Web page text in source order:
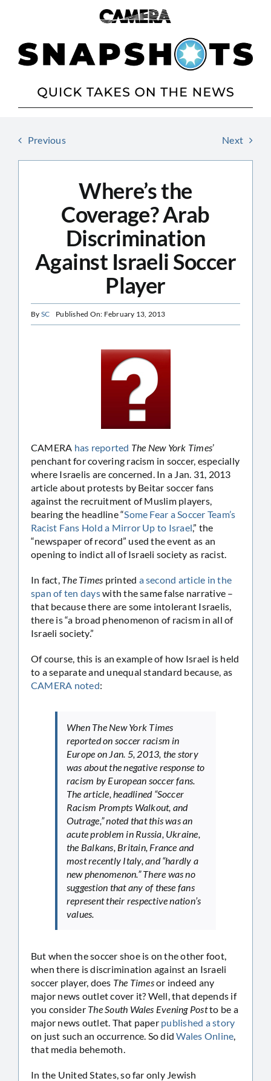
Previous Next
Where’s the
Coverage? Arab
Discrimination
Against Israeli Soccer
Player
By SC Published On: February 13, 2013
CAMERA has reported The New York Times’
penchant for covering racism in soccer, especially
where Israelis are concerned. In a Jan. 31, 2013
article about protests by Beitar soccer fans
against the recruitment of Muslim players,
bearing the headline “Some Fear a Soccer Team’s
Racist Fans Hold a Mirror Up to Israel,” the
“newspaper of record” used the event as an
opening to indict all of Israeli society as racist.
In fact, The Times printed a second article in the
span of ten dayswith the same false narrative –
that because there are some intolerant Israelis,
there is “a broad phenomenon of racism in all of
Israeli society.”
Of course, this is an example of how Israel is held
to a separate and unequal standard because, as
CAMERA noted:
When The New York Times
reported on soccer racism in
Europe on Jan. 5, 2013, the story
was about the negative response to
racism by European soccer fans.
The article, headlined “Soccer
Racism Prompts Walkout, and
Outrage,” noted that this was an
acute problem in Russia, Ukraine,
the Balkans, Britain, France and
most recently Italy, and “hardly a
new phenomenon.” There was no
suggestion that any of these fans
represent their respective nation’s
values.
But when the soccer shoe is on the other foot,
when there is discrimination against an Israeli
soccer player, does The Timesor indeed any
major news outlet cover it? Well, that depends if
you consider The South Wales Evening Postto be a
major news outlet. That paper published a story
on just such an occurrence. So didWales Online,
that media behemoth.
In the United States, so far only Jewish